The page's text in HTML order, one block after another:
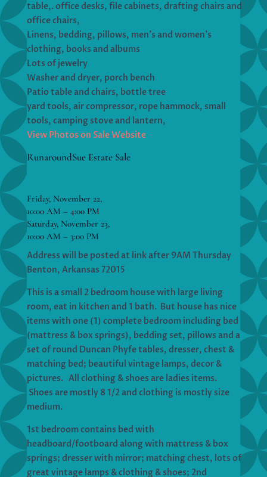
table,. office desks, file cabinets, drafting chairs and
office chairs,
Linens, bedding, pillows, men’s and women’s
clothing, books and albums
Lots of jewelry
Washer and dryer, porch bench
Patio table and chairs, bottle tree
yard tools, air compressor, rope hammock, small
tools, camping stove and lantern,
View Photos on Sale Website
RunaroundSue Estate Sale
Friday, November 22,
10:00 AM – 4:00 PM
Saturday, November 23,
10:00 AM – 3:00 PM
Address will be posted at link after 9AM Thursday
Benton, Arkansas 72015
This is a small 2 bedroom house with large living
room, eat in kitchen and 1 bath. But house has nice
items with one (1) complete bedroom including bed
(mattress & box springs), bedding set, pillows and a
set of round Duncan Phyfe tables, dresser, chest &
matching bed; beautiful vintage lamps, decor &
pictures. All clothing & shoes are ladies items.
Shoes are mostly 8 1/2 and clothing is mostly size
medium.
1st bedroom contains bed with
headboard/footboard along with mattress & box
springs; dresser with mirror; matching chest, lots of
great vintage lamps & clothing & shoes; 2nd